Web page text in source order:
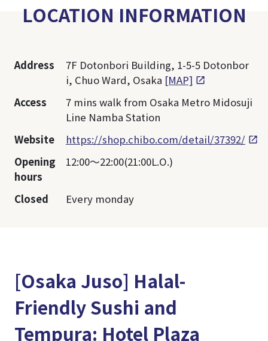
LOCATION INFORMATION
Address
7F Dotonbori Building, 1-5-5 Dotonbor
i, Chuo Ward, Osaka [MAP]
Access
7 mins walk from Osaka Metro Midosuji
Line Namba Station
Website
https://shop.chibo.com/detail/37392/
Opening
hours
12:00〜22:00(21:00L.O.)
Closed Every monday
[Osaka Juso] Halal-
Friendly Sushi and
Tempura: Hotel Plaza